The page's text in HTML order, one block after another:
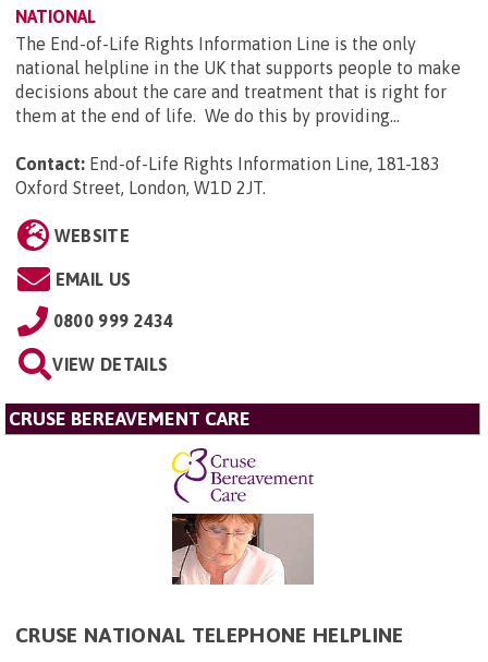
NATIONAL
The End-of-Life Rights Information Line is the only
national helpline in the UK that supports people to make
decisions about the care and treatment that is right for
them at the end of life. We do this by providing...
Contact: End-of-Life Rights Information Line, 181-183
Oxford Street, London, W1D 2JT.
WEBSITE
EMAIL US
0800 999 2434
VIEW DETAILS
CRUSE BEREAVEMENT CARE
CRUSE NATIONAL TELEPHONE HELPLINE